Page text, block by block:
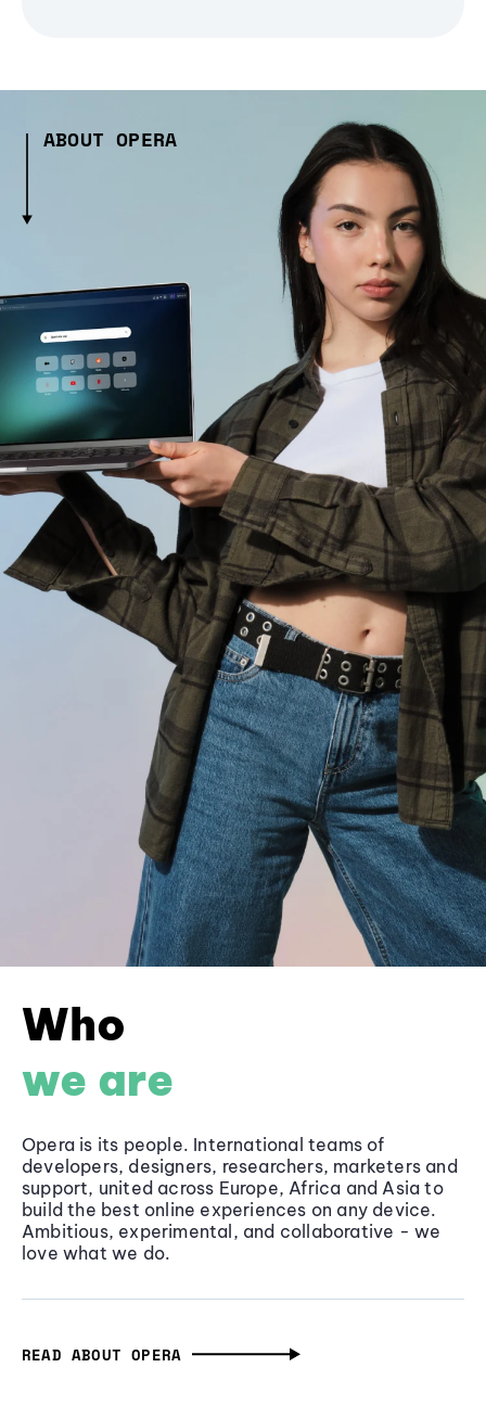
ABOUT OPERA
Who
we are
Opera is its people. International teams of
developers, designers, researchers, marketers and
support, united across Europe, Africa and Asia to
build the best online experiences on any device.
Ambitious, experimental, and collaborative - we
love what we do.
READ ABOUT OPERA